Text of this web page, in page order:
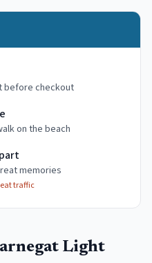
before checkout
on the beach
memories
traffic
Light